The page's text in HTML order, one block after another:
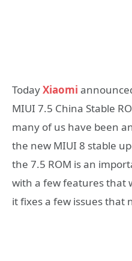
TodayXiaomi
MIUI 7.5 China Stable
many of us have been
the new MIUI 8 stable
the 7.5 ROM is an
with a few features that
it fixes a few issues that